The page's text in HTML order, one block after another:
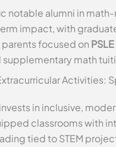
notable alumni in
impact, with
parents focused on
supplementary math
Activities:
in inclusive,
classrooms with
tied to STEM